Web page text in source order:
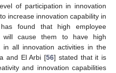
of participation in innovation
increase innovation capability in
found that high employee
will cause them to have high
in all innovation activities in the
and El Arbi [56] stated that it is
and innovation capabilities